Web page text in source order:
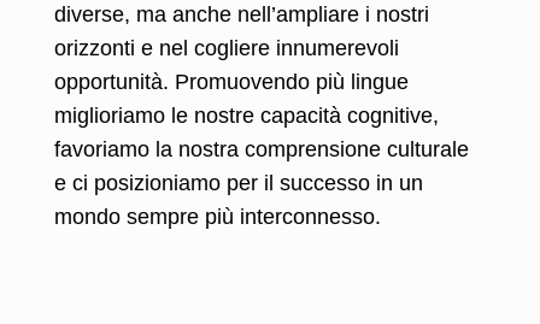
diverse, ma anche nell’ampliare i nostri
orizzonti e nel cogliere innumerevoli
opportunità. Promuovendo più lingue
miglioriamo le nostre capacità cognitive,
favoriamo la nostra comprensione culturale
e ci posizioniamo per il successo in un
mondo sempre più interconnesso.